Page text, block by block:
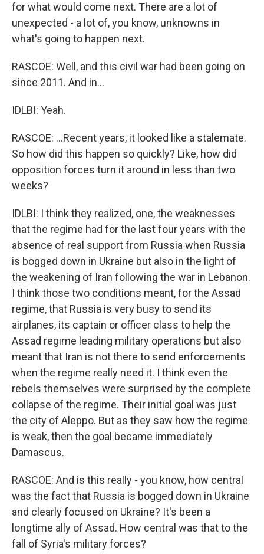
for what would come next. There are a lot of
unexpected - a lot of, you know, unknowns in
what's going to happen next.
RASCOE: Well, and this civil war had been going on
since 2011. And in...
IDLBI: Yeah.
RASCOE: ...Recent years, it looked like a stalemate.
So how did this happen so quickly? Like, how did
opposition forces turn it around in less than two
weeks?
IDLBI: I think they realized, one, the weaknesses
that the regime had for the last four years with the
absence of real support from Russia when Russia
is bogged down in Ukraine but also in the light of
the weakening of Iran following the war in Lebanon.
I think those two conditions meant, for the Assad
regime, that Russia is very busy to send its
airplanes, its captain or officer class to help the
Assad regime leading military operations but also
meant that Iran is not there to send enforcements
when the regime really need it. I think even the
rebels themselves were surprised by the complete
collapse of the regime. Their initial goal was just
the city of Aleppo. But as they saw how the regime
is weak, then the goal became immediately
Damascus.
RASCOE: And is this really - you know, how central
was the fact that Russia is bogged down in Ukraine
and clearly focused on Ukraine? It's been a
longtime ally of Assad. How central was that to the
fall of Syria's military forces?